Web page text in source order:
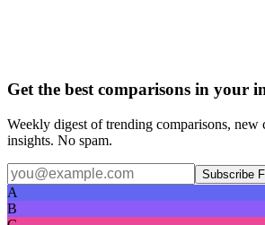
Get the best comparisons in your
Weekly digest of trending comparisons, new
insights. No spam.
Subscribe
A
B